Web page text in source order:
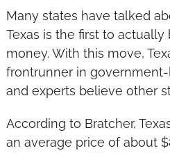
Many states have talked
Texas is the first to
money. With this move,
frontrunner in
and experts believe other
According to Bratcher,
an average price of about